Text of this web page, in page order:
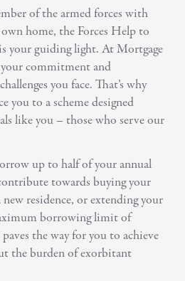
of the armed forces with
home, the Forces Help to
your guiding light. At Mortgage
commitment and
you face. That’s why
you to a scheme designed
like you – those who serve our
up to half of your annual
towards buying your
residence, or extending your
borrowing limit of
the way for you to achieve
the burden of exorbitant